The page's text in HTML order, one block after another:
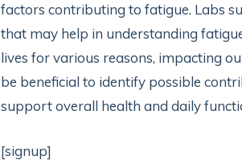
factors contributing to fatigue. Labs
that may help in understanding
lives for various reasons, impacting
be beneficial to identify possible
support overall health and daily
[signup]